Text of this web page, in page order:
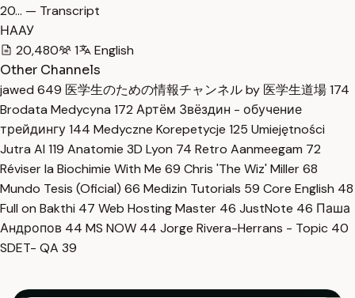
20… — Transcript
НААУ
20,480
1
English
Other Channels
jawed 649 医学生のための情報チャンネル by 医学生道場174
Brodata Medycyna 172 Артём Звёздин - обучение
трейдингу144 Medyczne Korepetycje 125 Umiejętności
Jutra AI 119 Anatomie 3D Lyon 74 Retro Aanmeegam 72
Réviser la Biochimie With Me 69 Chris 'The Wiz' Miller68
Mundo Tesis (Oficial) 66 Medizin Tutorials 59 Core English 48
Full on Bakthi 47 Web Hosting Master 46 JustNote 46 Паша
Андропов 44 MS NOW 44 Jorge Rivera-Herrans - Topic 40
SDET- QA 39